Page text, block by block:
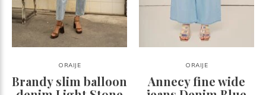
ORAIJE
Brandy slim balloon
ORAIJE
Annecy fine wide